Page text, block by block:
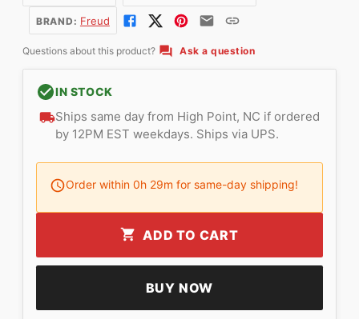
BRAND: Freud
Questions about this product? Ask a question
IN STOCK
Ships same day from High Point, NC if ordered
by 12PM EST weekdays. Ships via UPS.
Order within 0h 29m for same-day shipping!
ADD TO CART
BUY NOW